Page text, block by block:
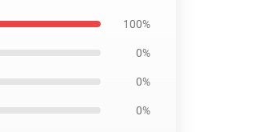
100%
0%
0%
0%